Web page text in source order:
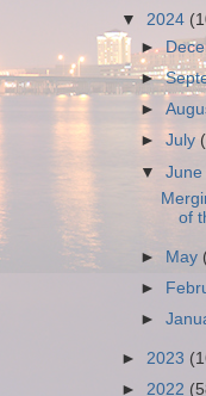
▼ 2024
►
►
►
►July
▼June
of
► May
►
►
► 2023
► 2022